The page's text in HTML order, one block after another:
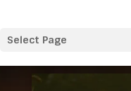
Select Page